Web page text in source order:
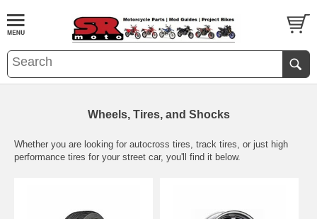
Wheels, Tires, and Shocks
Whether you are looking for autocross tires, track tires, or just high
performance tires for your street car, you'll find it below.